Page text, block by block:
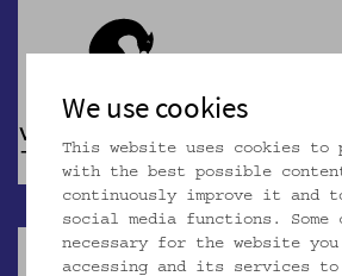
We use cookies
This website uses cookies to
with the best possible
continuously improve it and
social media functions. Some
necessary for the website
accessing and its services